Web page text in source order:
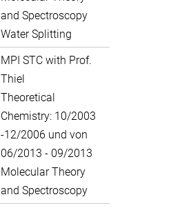
and Spectroscopy
Water Splitting
MPI STC with Prof.
Thiel
Theoretical
Chemistry: 10/2003
-12/2006 und von
06/2013 - 09/2013
Molecular Theory
and Spectroscopy